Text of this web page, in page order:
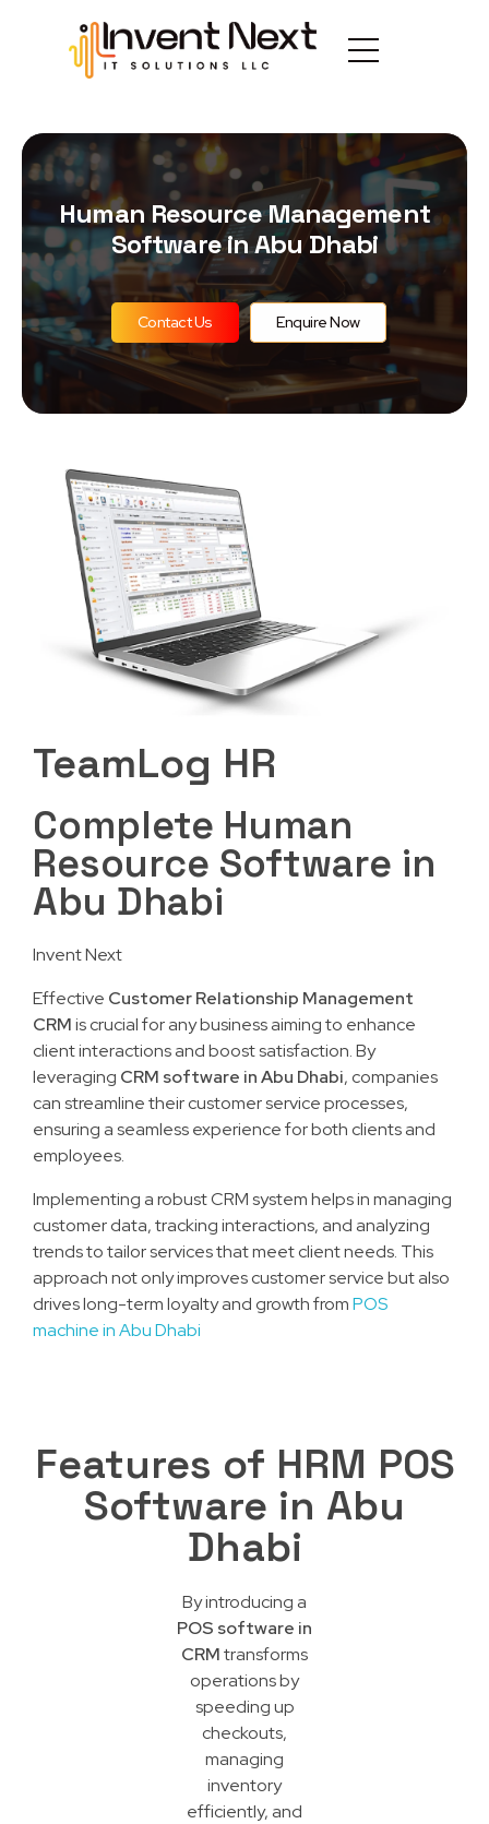
Human Resource Management
Software in Abu Dhabi
Contact Us Enquire Now
TeamLog HR
Complete Human
Resource Software in
Abu Dhabi
Invent Next
Effective Customer Relationship Management
CRMis crucial for any business aiming to enhance
client interactions and boost satisfaction. By
leveraging CRM software in Abu Dhabi, companies
can streamline their customer service processes,
ensuring a seamless experience for both clients and
employees.
Implementing a robust CRM system helps in managing
customer data, tracking interactions, and analyzing
trends to tailor services that meet client needs. This
approach not only improves customer service but also
drives long-term loyalty and growth fromPOS
machine in Abu Dhabi
Features of HRM POS
Software in Abu
Dhabi
By introducing a
POS software in
CRMtransforms
operations by
speeding up
checkouts,
managing
inventory
efficiently, and